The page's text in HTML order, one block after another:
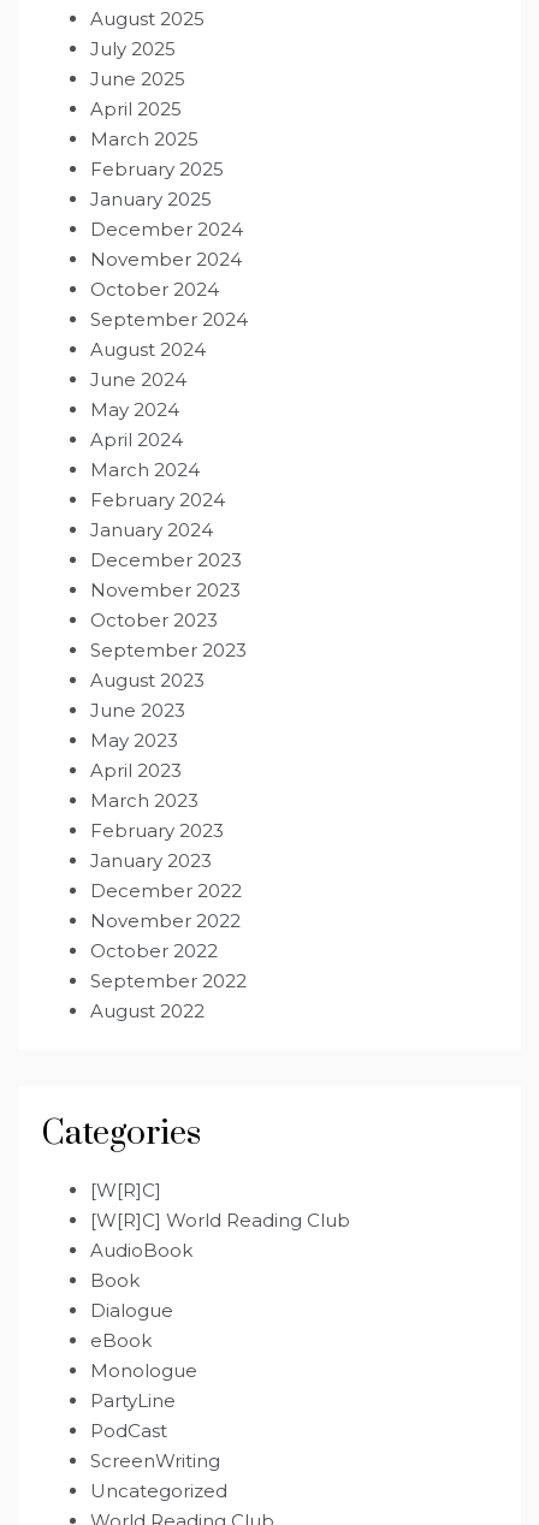
August 2025
July 2025
June 2025
April 2025
March 2025
February 2025
January 2025
December 2024
November 2024
October 2024
September 2024
August 2024
June 2024
May 2024
April 2024
March 2024
February 2024
January 2024
December 2023
November 2023
October 2023
September 2023
August 2023
June 2023
May 2023
April 2023
March 2023
February 2023
January 2023
December 2022
November 2022
October 2022
September 2022
August 2022
Categories
[W[R]C]
[W[R]C] World Reading Club
AudioBook
Book
Dialogue
eBook
Monologue
PartyLine
PodCast
ScreenWriting
Uncategorized